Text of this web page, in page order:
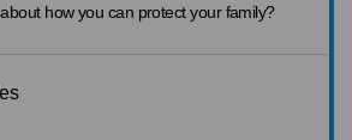
how you can protect your family?